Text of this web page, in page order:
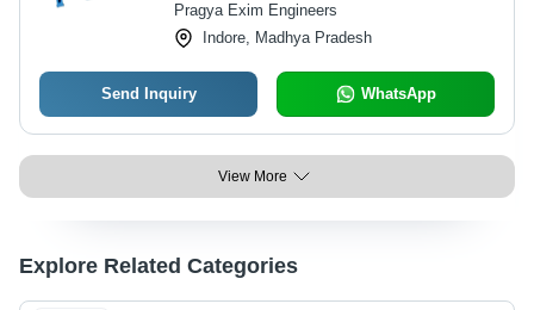
Pragya Exim Engineers
Indore, Madhya Pradesh
Send Inquiry WhatsApp
View More
Explore Related Categories